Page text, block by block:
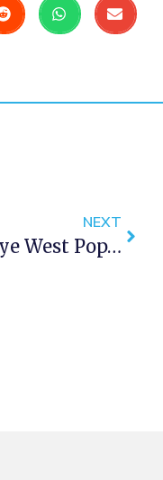
NEXT
Kanye West Pop-Up Store Opens In Cape Town This Weekend